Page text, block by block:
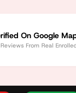
On Google
From Real